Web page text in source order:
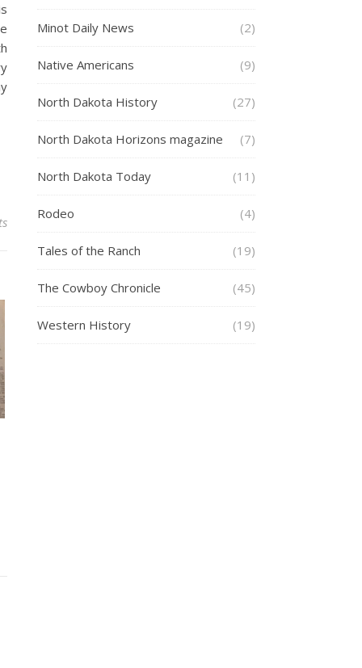
Minot Daily News (2)
Native Americans (9)
North Dakota History (27)
North Dakota Horizons magazine (7)
North Dakota Today (11)
Rodeo (4)
Tales of the Ranch (19)
The Cowboy Chronicle (45)
Western History (19)